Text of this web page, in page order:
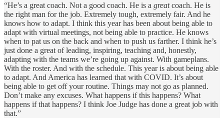
“He’s a great coach. Not a good coach. He is a greatcoach. He is
the right man for the job. Extremely tough, extremely fair. And he
knows how to adapt. I think this year has been about being able to
adapt with virtual meetings, not being able to practice. He knows
when to pat us on the back and when to push us farther. I think he’s
just done a great of leading, inspiring, teaching and, honestly,
adapting with the teams we’re going up against. With gameplans.
With the roster. And with the schedule. This year is about being able
to adapt. And America has learned that with COVID. It’s about
being able to get off your routine. Things may not go as planned.
Don’t make any excuses. What happens if this happens? What
happens if that happens? I think Joe Judge has done a great job with
that.”